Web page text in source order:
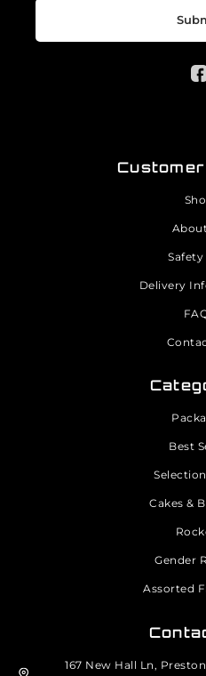
Safety
Delivery
Best
Cakes &
Gender
Assorted
167 New Hall Ln,